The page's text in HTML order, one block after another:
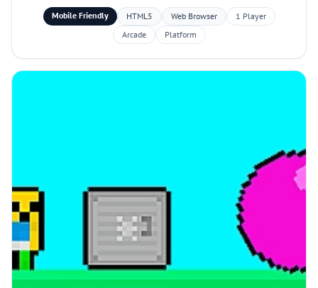
Mobile Friendly HTML5 Web Browser
1 Player
Arcade
Platform